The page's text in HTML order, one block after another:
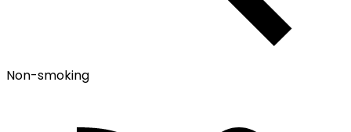
Non-smoking